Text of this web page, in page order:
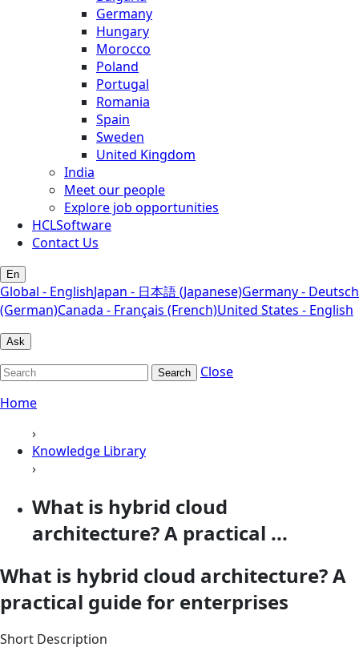
Germany
Hungary
Morocco
Poland
Portugal
Romania
Spain
Sweden
United Kingdom
India
Meet our people
Explore job opportunities
HCLSoftware
Contact Us
En
Global - EnglishJapan - 日本語 (Japanese)Germany - Deutsch
(German)Canada - Français (French)United States - English
Ask
Search
Close
Home
›
Knowledge Library
›
What is hybrid cloud
architecture? A practical ...
What is hybrid cloud architecture? A
practical guide for enterprises
Short Description